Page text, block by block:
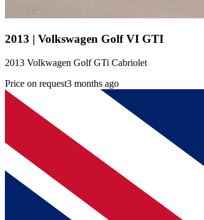
2013 | Volkswagen Golf VI GTI
2013 Volkwagen Golf GTi Cabriolet
Price on request3 months ago